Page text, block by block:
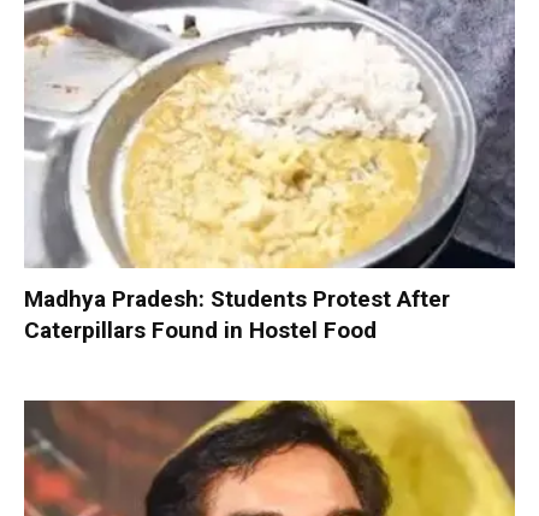
Madhya Pradesh: Students Protest After
Caterpillars Found in Hostel Food